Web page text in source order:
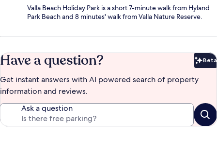
Valla Beach Holiday Park is a short 7-minute walk from Hyland
Park Beach and 8 minutes' walk from Valla Nature Reserve.
Have a question? Beta
Get instant answers with AI powered search of property
information and reviews.
Ask a question